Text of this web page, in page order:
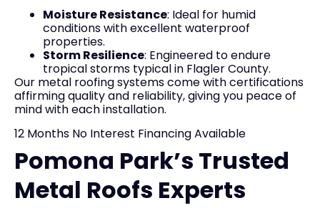
Moisture Resistance: Ideal for humid
conditions with excellent waterproof
properties.
Storm Resilience: Engineered to endure
tropical storms typical in Flagler County.
Our metal roofing systems come with certifications
affirming quality and reliability, giving you peace of
mind with each installation.
12 Months No Interest Financing Available
Pomona Park’s Trusted
Metal Roofs Experts